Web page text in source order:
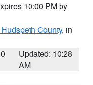
10:00 PM by
County, in
Updated: 10:28
AM